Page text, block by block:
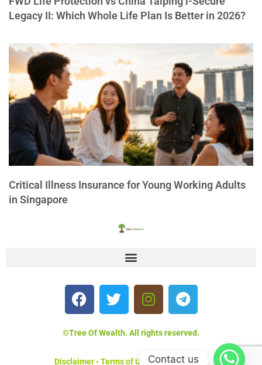
Legacy II: Which Whole Life Plan Is Better in 2026?
Critical Illness Insurance for Young Working Adults
in Singapore
©Tree Of Wealth. All rights reserved.
Disclaimer •Terms of Use•Privacy Policy
Contact us